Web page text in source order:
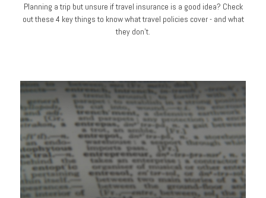
Planning a trip but unsure if travel insurance is a good idea? Check
out these 4 key things to know what travel policies cover - and what
they don’t.